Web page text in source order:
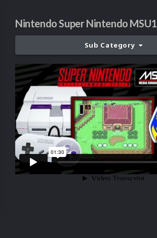
Nintendo Super Nintendo MSU1
Sub Category